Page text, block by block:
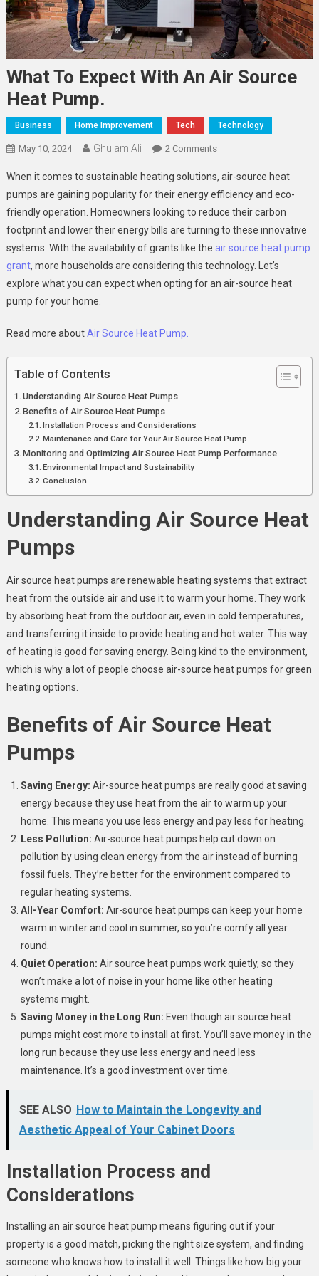
What To Expect With An Air Source
Heat Pump.
Business Home Improvement Tech Technology
May 10, 2024 Ghulam Ali 2 CommentsOn
To
Expect
With
An
Air
Source
Heat
When it comes to sustainable heating solutions, air-source heat
pumps are gaining popularity for their energy efficiency and eco-
friendly operation. Homeowners looking to reduce their carbon
footprint and lower their energy bills are turning to these innovative
systems. With the availability of grants like the air source heat pump
grant, more households are considering this technology. Let’s
explore what you can expect when opting for an air-source heat
pump for your home.
Read more aboutAir Source Heat Pump.
Table of Contents
Understanding Air Source Heat Pumps
Benefits of Air Source Heat Pumps
Installation Process and Considerations
Maintenance and Care for Your Air Source Heat Pump
Monitoring and Optimizing Air Source Heat Pump Performance
Environmental Impact and Sustainability
Conclusion
Understanding Air Source Heat
Pumps
Air source heat pumps are renewable heating systems that extract
heat from the outside air and use it to warm your home. They work
by absorbing heat from the outdoor air, even in cold temperatures,
and transferring it inside to provide heating and hot water. This way
of heating is good for saving energy. Being kind to the environment,
which is why a lot of people choose air-source heat pumps for green
heating options.
Benefits of Air Source Heat
Pumps
Saving Energy: Air-source heat pumps are really good at saving
energy because they use heat from the air to warm up your
home. This means you use less energy and pay less for heating.
Less Pollution: Air-source heat pumps help cut down on
pollution by using clean energy from the air instead of burning
fossil fuels. They’re better for the environment compared to
regular heating systems.
All-Year Comfort: Air-source heat pumps can keep your home
warm in winter and cool in summer, so you’re comfy all year
round.
Quiet Operation: Air source heat pumps work quietly, so they
won’t make a lot of noise in your home like other heating
systems might.
Saving Money in the Long Run: Even though air source heat
pumps might cost more to install at first. You’ll save money in the
long run because they use less energy and need less
maintenance. It’s a good investment over time.
SEE ALSO How to Maintain the Longevity and
Aesthetic Appeal of Your Cabinet Doors
Installation Process and
Considerations
Installing an air source heat pump means figuring out if your
property is a good match, picking the right size system, and finding
someone who knows how to install it well. Things like how big your